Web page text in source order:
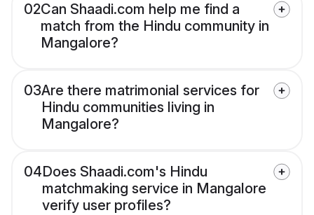
02Can Shaadi.com help me find a
match from the Hindu community in
Mangalore?
03Are there matrimonial services for
Hindu communities living in
Mangalore?
04Does Shaadi.com's Hindu
matchmaking service in Mangalore
verify user profiles?